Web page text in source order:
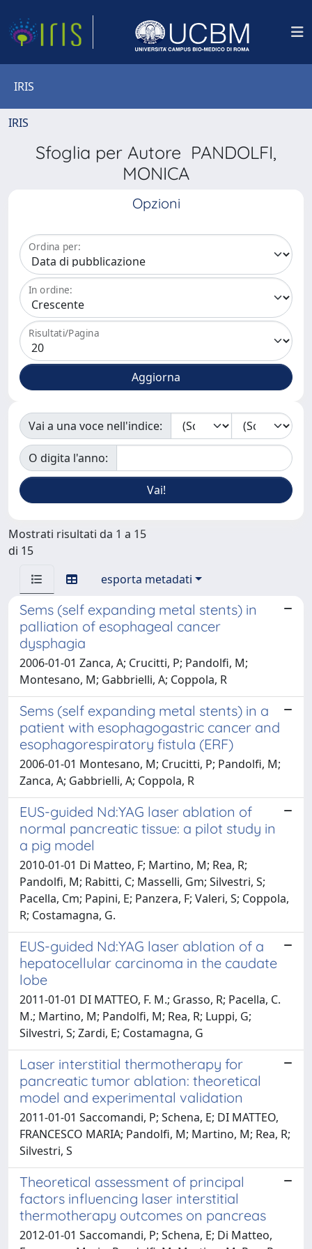
IRIS
IRIS
Sfoglia per Autore PANDOLFI,
MONICA
Opzioni
Ordina per:
In ordine:
Risultati/Pagina
Vai a una voce nell'indice:
O digita l'anno:
Mostrati risultati da 1 a 15
di 15
esporta metadati
Sems (self expanding metal stents) in
palliation of esophageal cancer
dysphagia
2006-01-01 Zanca, A; Crucitti, P; Pandolfi, M;
Montesano, M; Gabbrielli, A; Coppola, R
Sems (self expanding metal stents) in a
patient with esophagogastric cancer and
esophagorespiratory fistula (ERF)
2006-01-01 Montesano, M; Crucitti, P; Pandolfi, M;
Zanca, A; Gabbrielli, A; Coppola, R
EUS-guided Nd:YAG laser ablation of
normal pancreatic tissue: a pilot study in
a pig model
2010-01-01 Di Matteo, F; Martino, M; Rea, R;
Pandolfi, M; Rabitti, C; Masselli, Gm; Silvestri, S;
Pacella, Cm; Papini, E; Panzera, F; Valeri, S; Coppola,
R; Costamagna, G.
EUS-guided Nd:YAG laser ablation of a
hepatocellular carcinoma in the caudate
lobe
2011-01-01 DI MATTEO, F. M.; Grasso, R; Pacella, C.
M.; Martino, M; Pandolfi, M; Rea, R; Luppi, G;
Silvestri, S; Zardi, E; Costamagna, G
Laser interstitial thermotherapy for
pancreatic tumor ablation: theoretical
model and experimental validation
2011-01-01 Saccomandi, P; Schena, E; DI MATTEO,
FRANCESCO MARIA; Pandolfi, M; Martino, M; Rea, R;
Silvestri, S
Theoretical assessment of principal
factors influencing laser interstitial
thermotherapy outcomes on pancreas
2012-01-01 Saccomandi, P; Schena, E; Di Matteo,